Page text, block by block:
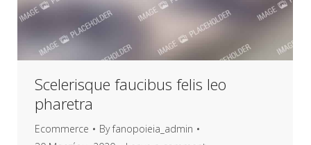
Scelerisque faucibus felis leo
pharetra
Ecommerce Byfanopoieia_admin